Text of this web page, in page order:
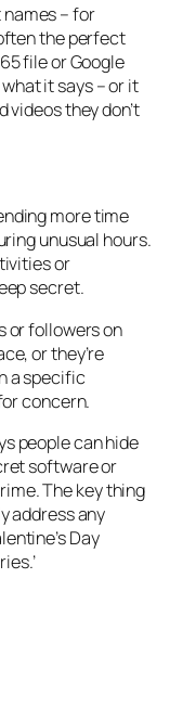
– for
the perfect
file or Google
it says – or it
videos they don’t
more time
unusual hours.
or
secret.
or followers on
or they’re
a specific
concern.
people can hide
software or
The key thing
address any
Day